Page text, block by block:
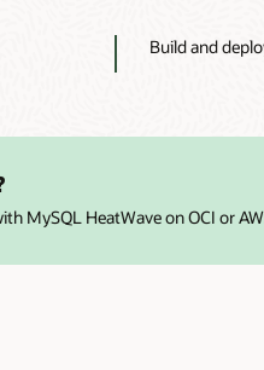
Build and
MySQL HeatWave on OCI or